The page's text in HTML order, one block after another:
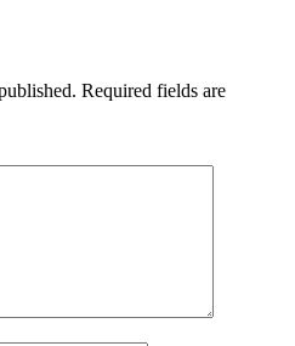
Required fields are